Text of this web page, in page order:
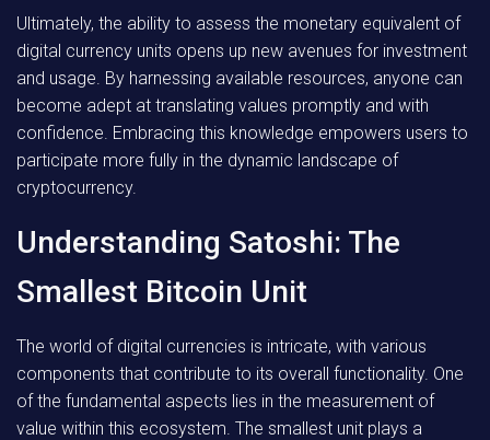
Ultimately, the ability to assess the monetary equivalent of
digital currency units opens up new avenues for investment
and usage. By harnessing available resources, anyone can
become adept at translating values promptly and with
confidence. Embracing this knowledge empowers users to
participate more fully in the dynamic landscape of
cryptocurrency.
Understanding Satoshi: The
Smallest Bitcoin Unit
The world of digital currencies is intricate, with various
components that contribute to its overall functionality. One
of the fundamental aspects lies in the measurement of
value within this ecosystem. The smallest unit plays a